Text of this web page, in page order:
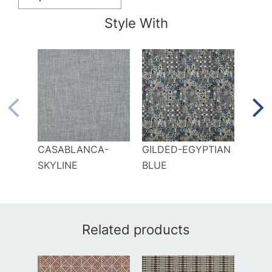
Style With
CASABLANCA-
SKYLINE
GILDED-EGYPTIAN
BLUE
Related products